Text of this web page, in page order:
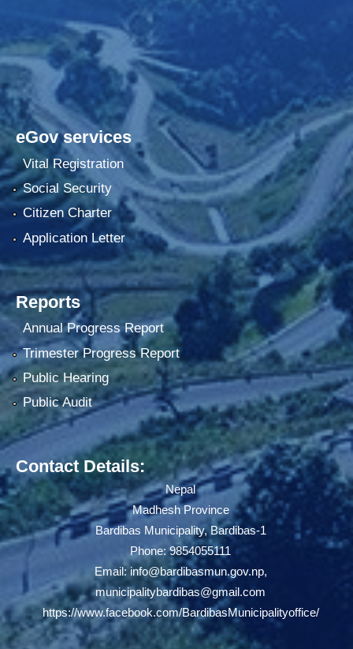
eGov services
Vital Registration
Social Security
Citizen Charter
Application Letter
Reports
Annual Progress Report
Trimester Progress Report
Public Hearing
Public Audit
Contact Details:
Nepal
Madhesh Province
Bardibas Municipality, Bardibas-1
Phone: 9854055111
Email: info@bardibasmun.gov.np,
municipalitybardibas@gmail.com
https://www.facebook.com/BardibasMunicipalityoffice/